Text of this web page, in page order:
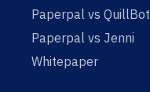
Paperpal vs QuillBot
Paperpal vs Jenni
Whitepaper